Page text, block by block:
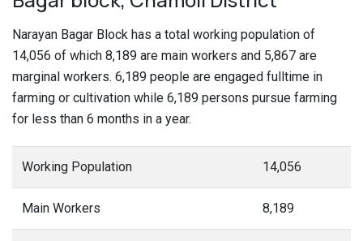
Narayan Bagar Block has a total working population of
14,056 of which 8,189 are main workers and 5,867 are
marginal workers. 6,189 people are engaged fulltime in
farming or cultivation while 6,189 persons pursue farming
for less than 6 months in a year.
Working Population 14,056
Main Workers 8,189